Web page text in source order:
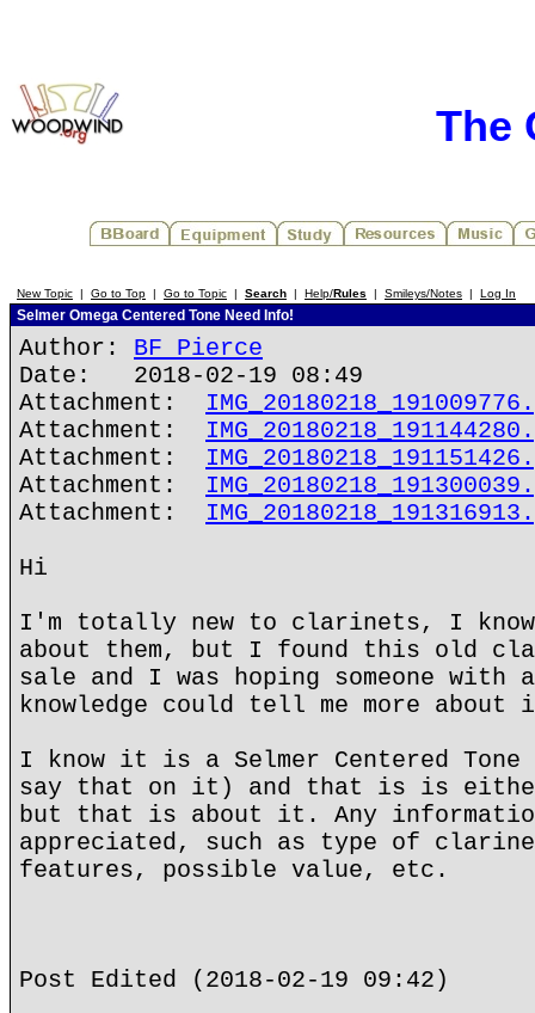
The
New Topic | Go to Top | Go to Topic | Search | Help/Rules | Smileys/Notes | Log In
Selmer Omega Centered Tone Need Info!
Author: BF Pierce
Date: 2018-02-19 08:49
Attachment:
Attachment:
Attachment:
Attachment:
Attachment:
Hi
I'm totally new to clarinets, I
about them, but I found this old
sale and I was hoping someone with
knowledge could tell me more
I know it is a Selmer Centered
say that on it) and that is is either
but that is about it. Any
appreciated, such as type of
features, possible value, etc.
Post Edited (2018-02-19 09:42)